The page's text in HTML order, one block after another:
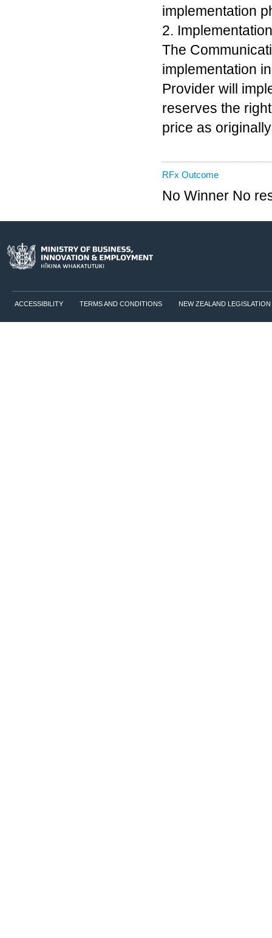
implementation
2.
The
implementation
Provider will
reserves the
price as
RFx Outcome
No Winner No
ACCESSIBILITY TERMS AND CONDITIONS NEW ZEALAND LEGISLATION